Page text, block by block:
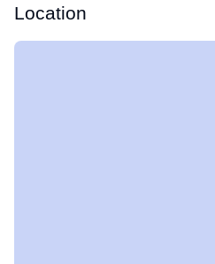
Location